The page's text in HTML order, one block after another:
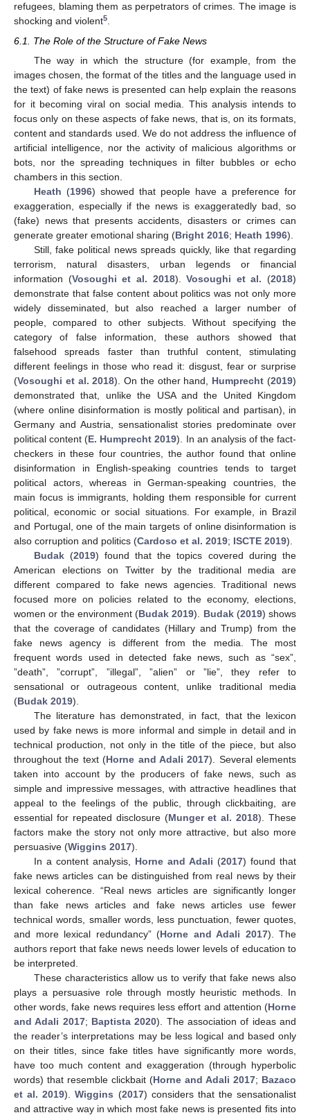
refugees, blaming them as perpetrators of crimes. The image is
shocking and violent5.
6.1. The Role of the Structure of Fake News
The way in which the structure (for example, from the
images chosen, the format of the titles and the language used in
the text) of fake news is presented can help explain the reasons
for it becoming viral on social media. This analysis intends to
focus only on these aspects of fake news, that is, on its formats,
content and standards used. We do not address the influence of
artificial intelligence, nor the activity of malicious algorithms or
bots, nor the spreading techniques in filter bubbles or echo
chambers in this section.
Heath (1996) showed that people have a preference for
exaggeration, especially if the news is exaggeratedly bad, so
(fake) news that presents accidents, disasters or crimes can
generate greater emotional sharing (Bright 2016; Heath 1996).
Still, fake political news spreads quickly, like that regarding
terrorism, natural disasters, urban legends or financial
information (Vosoughi et al. 2018).Vosoughi et al. (2018)
demonstrate that false content about politics was not only more
widely disseminated, but also reached a larger number of
people, compared to other subjects. Without specifying the
category of false information, these authors showed that
falsehood spreads faster than truthful content, stimulating
different feelings in those who read it: disgust, fear or surprise
(Vosoughi et al. 2018). On the other hand, Humprecht (2019)
demonstrated that, unlike the USA and the United Kingdom
(where online disinformation is mostly political and partisan), in
Germany and Austria, sensationalist stories predominate over
political content (E. Humprecht 2019). In an analysis of the fact-
checkers in these four countries, the author found that online
disinformation in English-speaking countries tends to target
political actors, whereas in German-speaking countries, the
main focus is immigrants, holding them responsible for current
political, economic or social situations. For example, in Brazil
and Portugal, one of the main targets of online disinformation is
also corruption and politics (Cardoso et al. 2019; ISCTE 2019).
Budak(2019) found that the topics covered during the
American elections on Twitter by the traditional media are
different compared to fake news agencies. Traditional news
focused more on policies related to the economy, elections,
women or the environment (Budak 2019). Budak(2019) shows
that the coverage of candidates (Hillary and Trump) from the
fake news agency is different from the media. The most
frequent words used in detected fake news, such as “sex”,
”death”, ”corrupt”, ”illegal”, ”alien” or ”lie”, they refer to
sensational or outrageous content, unlike traditional media
(Budak 2019).
The literature has demonstrated, in fact, that the lexicon
used by fake news is more informal and simple in detail and in
technical production, not only in the title of the piece, but also
throughout the text (Horne and Adali 2017). Several elements
taken into account by the producers of fake news, such as
simple and impressive messages, with attractive headlines that
appeal to the feelings of the public, through clickbaiting, are
essential for repeated disclosure (Munger et al. 2018). These
factors make the story not only more attractive, but also more
persuasive (Wiggins 2017).
In a content analysis, Horne and Adali (2017) found that
fake news articles can be distinguished from real news by their
lexical coherence. “Real news articles are significantly longer
than fake news articles and fake news articles use fewer
technical words, smaller words, less punctuation, fewer quotes,
and more lexical redundancy” (Horne and Adali 2017). The
authors report that fake news needs lower levels of education to
be interpreted.
These characteristics allow us to verify that fake news also
plays a persuasive role through mostly heuristic methods. In
other words, fake news requires less effort and attention (Horne
and Adali 2017; Baptista 2020). The association of ideas and
the reader’s interpretations may be less logical and based only
on their titles, since fake titles have significantly more words,
have too much content and exaggeration (through hyperbolic
words) that resemble clickbait (Horne and Adali 2017; Bazaco
et al. 2019).Wiggins (2017) considers that the sensationalist
and attractive way in which most fake news is presented fits into